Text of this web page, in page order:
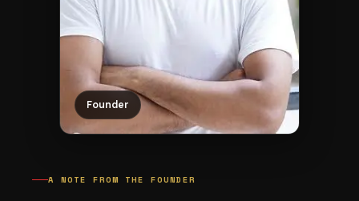
Founder
A NOTE FROM THE FOUNDER